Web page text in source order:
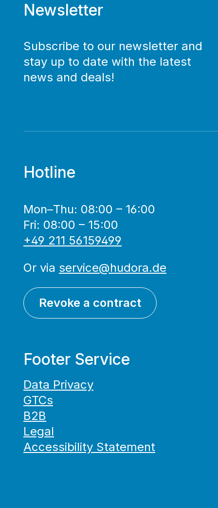
Newsletter
Subscribe to our newsletter and
stay up to date with the latest
news and deals!
Hotline
Mon–Thu: 08:00 – 16:00
Fri: 08:00 – 15:00
+49 211 56159499
Or via service@hudora.de
Revoke a contract
Footer Service
Data Privacy
GTCs
B2B
Legal
Accessibility Statement